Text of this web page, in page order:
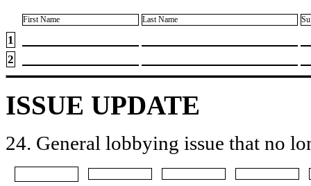
First Name Last Name
1
2
ISSUE UPDATE
24. General lobbying issue that no